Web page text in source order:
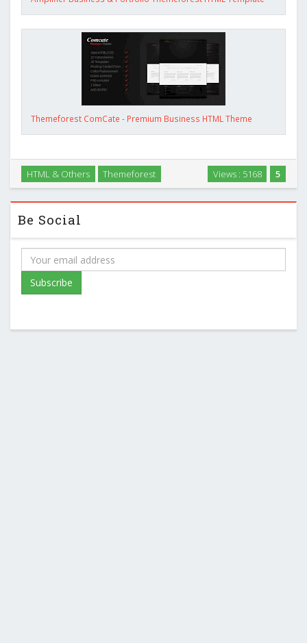
Themeforest ComCate - Premium Business HTML Theme
5
Views : 5168
HTML & Others Themeforest
Be Social